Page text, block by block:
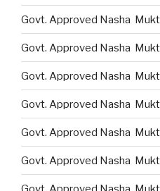
Govt. Approved Nasha
Govt. Approved Nasha
Govt. Approved Nasha
Govt. Approved Nasha
Govt. Approved Nasha
Govt. Approved Nasha